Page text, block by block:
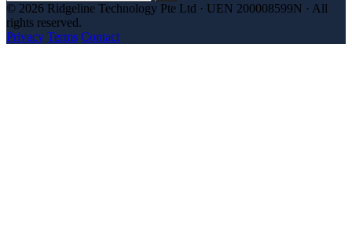
© 2026 Ridgeline Technology Pte Ltd · UEN 200008599N · All
rights reserved.
Privacy Terms Contact